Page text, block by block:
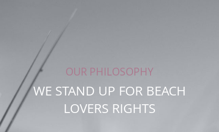
OUR PHILOSOPHY
WE STAND UP FOR BEACH
LOVERS RIGHTS